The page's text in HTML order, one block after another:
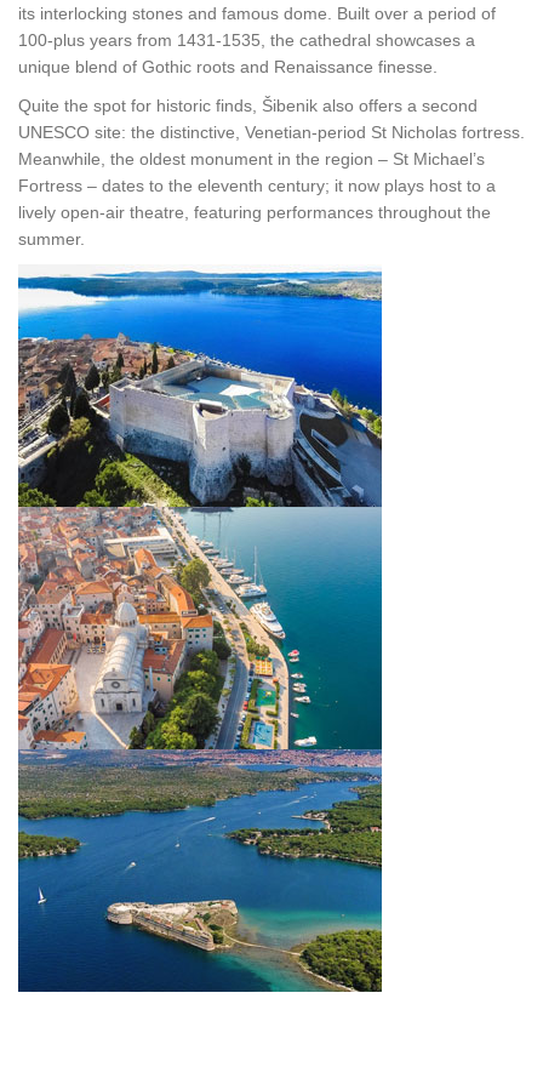
its interlocking stones and famous dome. Built over a period of
100-plus years from 1431-1535, the cathedral showcases a
unique blend of Gothic roots and Renaissance finesse.
Quite the spot for historic finds, Šibenik also offers a second
UNESCO site: the distinctive, Venetian-period St Nicholas fortress.
Meanwhile, the oldest monument in the region – St Michael’s
Fortress – dates to the eleventh century; it now plays host to a
lively open-air theatre, featuring performances throughout the
summer.